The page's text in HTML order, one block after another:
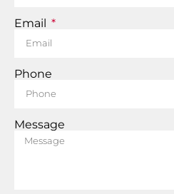
Email
Phone
Message